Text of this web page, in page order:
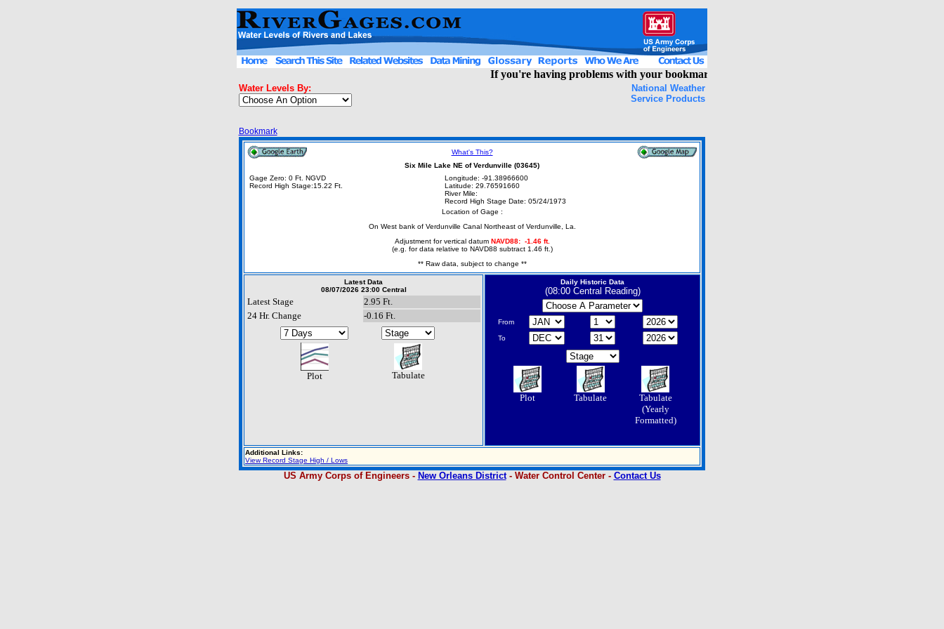
If you're having problems with your bookmarks, please clear your browser cache and try again!
Water Levels By:
National Weather
Service Products
Bookmark
What's This?
Six Mile Lake NE of Verdunville (03645)
Gage Zero: 0 Ft. NGVD
Record High Stage:15.22 Ft.
Longitude: -91.38966600
Latitude: 29.76591660
River Mile:
Record High Stage Date: 05/24/1973
Location of Gage :
On West bank of Verdunville Canal Northeast of Verdunville, La.
Adjustment for vertical datum NAVD88: -1 .46 ft.
(e.g. for data relative to NAVD88 subtract 1.46 ft.)
** Raw data, subject to change **
Latest Data
08/07/2026 23:00 Central
Latest Stage
2.95 Ft.
24 Hr. Change
-0.16 Ft.
Plot Tabulate
Daily Historic Data
(08:00 Central Reading)
From
To
Plot Tabulate
Tabulate
(Yearly
Formatted)
Additional Links:
View Record Stage High / Lows
US Army Corps of Engineers - New Orleans District- Water Control Center - Contact Us